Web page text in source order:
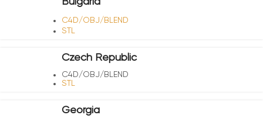
C4D/OBJ/BLEND
STL
Czech Republic
C4D/OBJ/BLEND
STL
Georgia